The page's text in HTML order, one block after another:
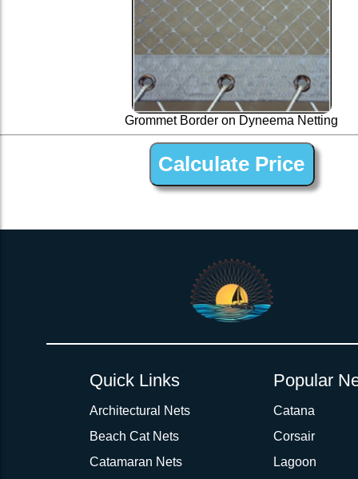
Grommet Border on Dyneema Netting
Quick Links
Architectural Nets
Beach Cat Nets
Catamaran Nets
Popular
Catana
Corsair
Lagoon